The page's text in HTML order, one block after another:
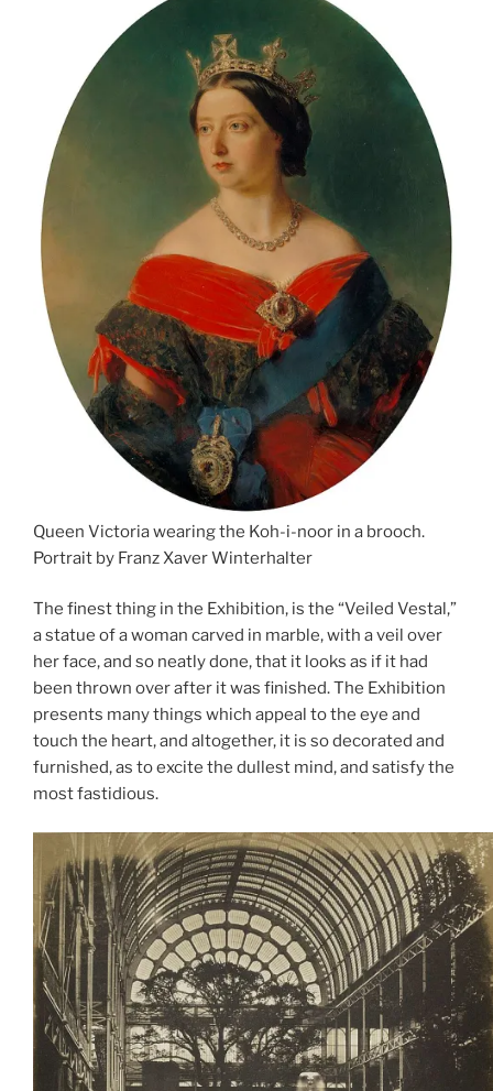
Queen Victoria wearing the Koh-i-noor in a brooch.
Portrait by Franz Xaver Winterhalter
The finest thing in the Exhibition, is the “Veiled Vestal,”
a statue of a woman carved in marble, with a veil over
her face, and so neatly done, that it looks as if it had
been thrown over after it was finished. The Exhibition
presents many things which appeal to the eye and
touch the heart, and altogether, it is so decorated and
furnished, as to excite the dullest mind, and satisfy the
most fastidious.